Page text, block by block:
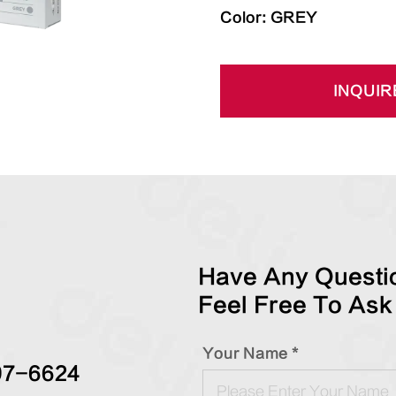
Color: GREY
6624
Have Any
Feel Free To
Your Name *